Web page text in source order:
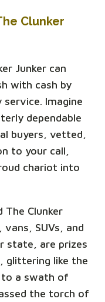
Clunker
Junker can
with cash by
Imagine
dependable
buyers, vetted,
to your call,
chariot into
Clunker
SUVs, and
state, are prizes
glittering like the
a swath of
the torch of